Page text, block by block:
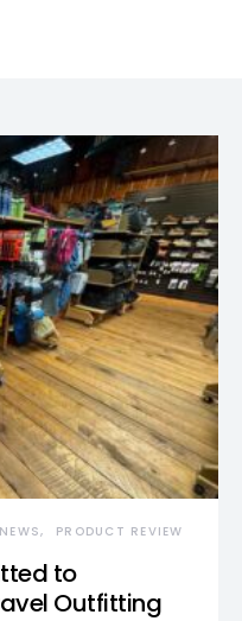
PRODUCT REVIEW
to
Outfitting